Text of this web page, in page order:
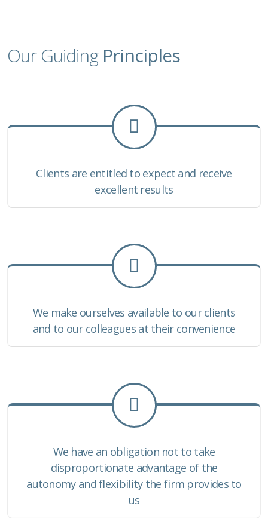
Our Guiding Principles
Clients are entitled to expect and receive
excellent results
We make ourselves available to our clients
and to our colleagues at their convenience
We have an obligation not to take
disproportionate advantage of the
autonomy and flexibility the firm provides to
us